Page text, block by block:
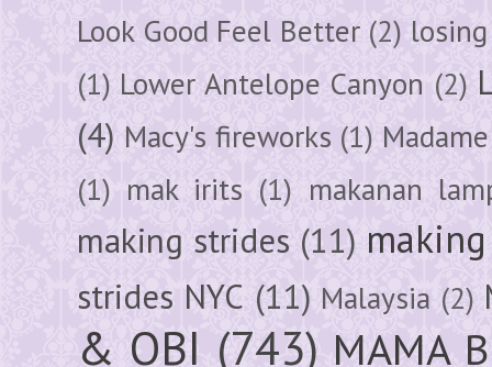
Look Good Feel Better (2)
(1) Lower Antelope Canyon (2)
(4) Macy's fireworks (1)
(1) mak irits (1) makanan
making strides (11)
strides NYC (11) Malaysia (2)
& OBI (743) MAMA